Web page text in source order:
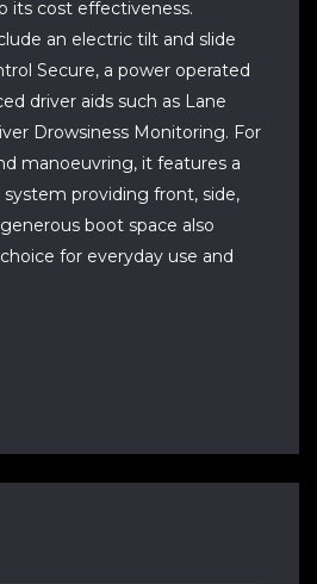
its cost effectiveness.
an electric tilt and slide
Secure, a power operated
driver aids such as Lane
Drowsiness Monitoring. For
manoeuvring, it features a
providing front, side,
boot space also
for everyday use and